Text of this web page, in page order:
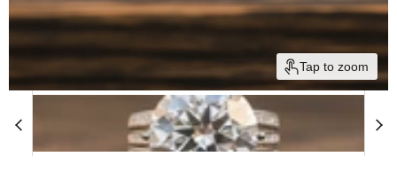
Tap to zoom